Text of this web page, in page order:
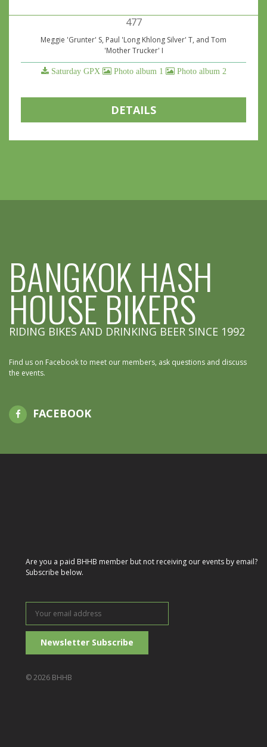
477
Meggie 'Grunter' S, Paul 'Long Khlong Silver' T, and Tom
'Mother Trucker' I
Saturday GPX Photo album 1 Photo album 2
DETAILS
BANGKOK HASH
HOUSE BIKERS
RIDING BIKES AND DRINKING BEER SINCE 1992
Find us on Facebook to meet our members, ask questions and discuss
the events.
FACEBOOK
Are you a paid BHHB member but not receiving our events by email?
Subscribe below.
© 2026 BHHB